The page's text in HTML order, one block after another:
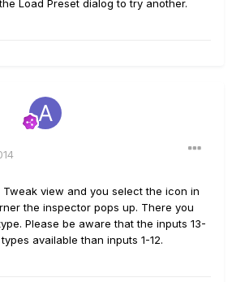
Load Preset dialog to try another.
view and you select the icon in
the inspector pops up. There you
Please be aware that the inputs 13-
available than inputs 1-12.